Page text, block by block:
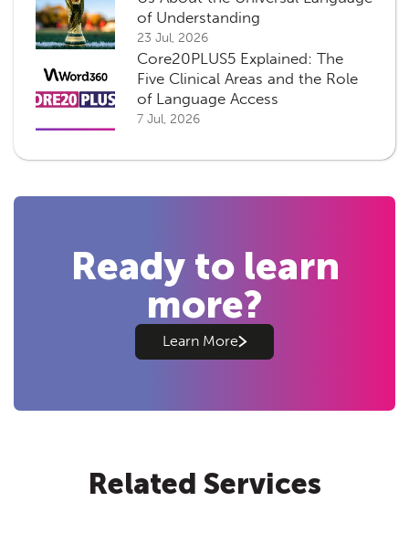
of Understanding
23 Jul, 2026
Core20PLUS5 Explained: The
Five Clinical Areas and the Role
of Language Access
7 Jul, 2026
Ready to learn
more?
Learn More
Related Services